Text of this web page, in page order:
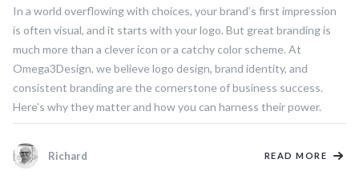
In a world overflowing with choices, your brand’s first impression
is often visual, and it starts with your logo. But great branding is
much more than a clever icon or a catchy color scheme. At
Omega3Design, we believe logo design, brand identity, and
consistent branding are the cornerstone of business success.
Here’s why they matter and how you can harness their power.
Richard READ MORE